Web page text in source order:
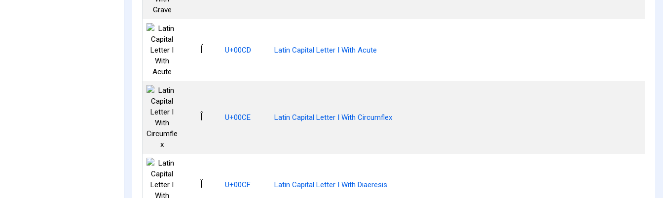
U+00CD Latin Capital Letter I With Acute
U+00CE Latin Capital Letter I With Circumflex
U+00CF Latin Capital Letter I With Diaeresis